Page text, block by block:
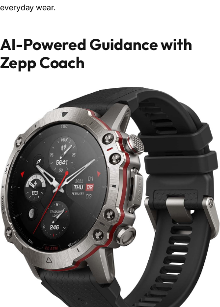
everyday wear.
AI-Powered Guidance with
Zepp Coach